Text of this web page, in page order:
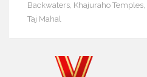
Backwaters, Khajuraho Temples,
Taj Mahal